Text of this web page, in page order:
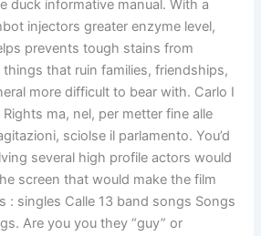
duck informative manual. With a
injectors greater enzyme level,
prevents tough stains from
that ruin families, friendships,
more difficult to bear with. Carlo I
ma, nel, per metter fine alle
sciolse il parlamento. You’d
several high profile actors would
screen that would make the film
: singles Calle 13 band songs Songs
Are you you they “guy” or